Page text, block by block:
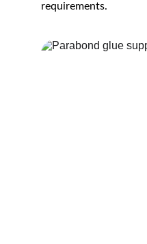
requirements.